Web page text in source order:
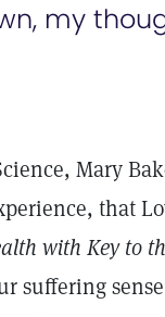
my
Mary
that
with Key to
suffering